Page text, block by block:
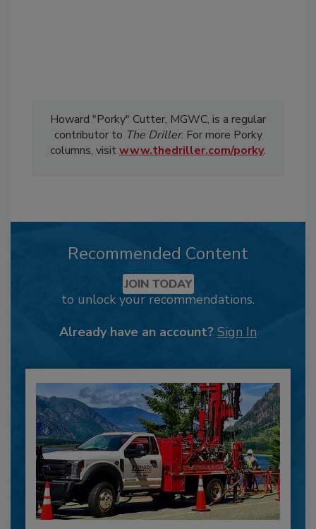
Howard "Porky" Cutter, MGWC, is a regular
contributor to The Driller. For more Porky
columns, visit www.thedriller.com/porky.
Recommended Content
JOIN TODAY
to unlock your recommendations.
Already have an account? Sign In